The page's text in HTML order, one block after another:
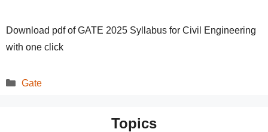
Download pdf of GATE 2025 Syllabus for Civil Engineering
with one click
Categories
Gate
Topics